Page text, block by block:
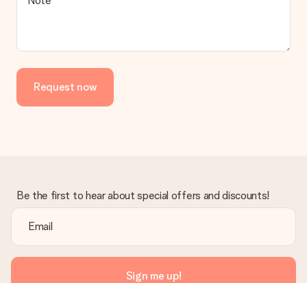
Request now
Be the first to hear about special offers and discounts!
Sign me up!